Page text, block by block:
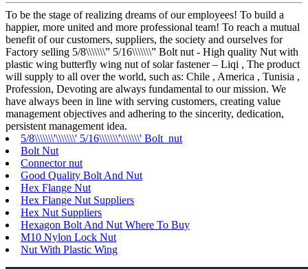
To be the stage of realizing dreams of our employees! To build a
happier, more united and more professional team! To reach a mutual
benefit of our customers, suppliers, the society and ourselves for
Factory selling 5/8\\\\\\\” 5/16\\\\\\\” Bolt nut - High quality Nut with
plastic wing butterfly wing nut of solar fastener – Liqi , The product
will supply to all over the world, such as: Chile , America , Tunisia ,
Profession, Devoting are always fundamental to our mission. We
have always been in line with serving customers, creating value
management objectives and adhering to the sincerity, dedication,
persistent management idea.
5/8\\\\\\\'\\\\\\\' 5/16\\\\\\\'\\\\\\\' Bolt nut
Bolt Nut
Connector nut
Good Quality Bolt And Nut
Hex Flange Nut
Hex Flange Nut Suppliers
Hex Nut Suppliers
Hexagon Bolt And Nut Where To Buy
M10 Nylon Lock Nut
Nut With Plastic Wing